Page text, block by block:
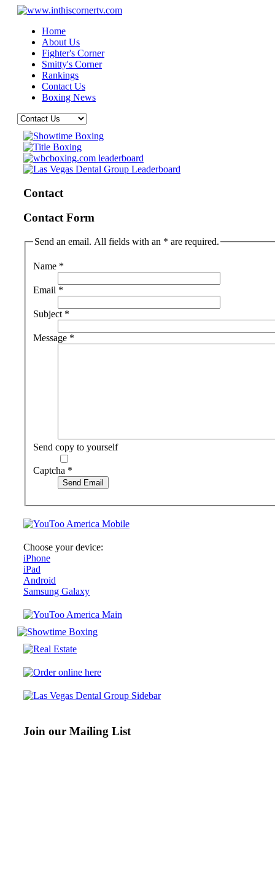
Home
About Us
Fighter's Corner
Smitty's Corner
Rankings
Contact Us
Boxing News
Contact
Contact Form
Send an email. All fields with an * are required.
Name *
Email *
Subject *
Message *
Send copy to yourself
Captcha *
Send Email
Choose your device:
iPhone
iPad
Android
Samsung Galaxy
Join our Mailing List